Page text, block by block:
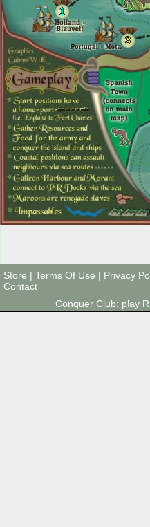
1
3
Store | Terms Of Use | Privacy
Contact
Conquer Club: play